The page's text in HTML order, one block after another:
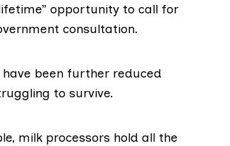
opportunity to call for
consultation.
been further reduced
to survive.
milk processors hold all the